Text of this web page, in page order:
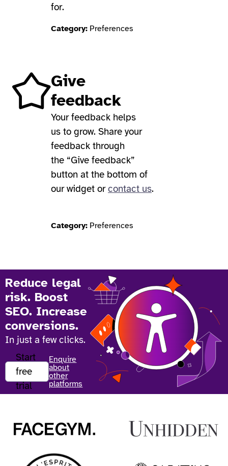
for.
Category: Preferences
Give
feedback
Your feedback helps
us to grow. Share your
feedback through
the “Give feedback”
button at the bottom of
our widget orcontact us.
Category: Preferences
Reduce legal
risk. Boost
SEO. Increase
conversions.
In just a few clicks.
Start
free
trial
Enquire
about
other
platforms